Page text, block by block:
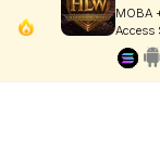
MOBA
Access